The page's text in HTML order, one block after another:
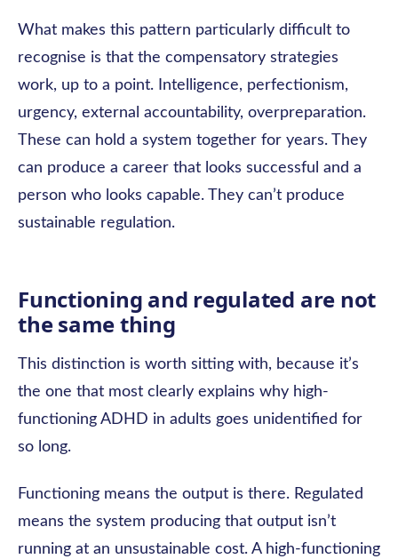
What makes this pattern particularly difficult to
recognise is that the compensatory strategies
work, up to a point. Intelligence, perfectionism,
urgency, external accountability, overpreparation.
These can hold a system together for years. They
can produce a career that looks successful and a
person who looks capable. They can’t produce
sustainable regulation.
Functioning and regulated are not
the same thing
This distinction is worth sitting with, because it’s
the one that most clearly explains why high-
functioning ADHD in adults goes unidentified for
so long.
Functioning means the output is there. Regulated
means the system producing that output isn’t
running at an unsustainable cost. A high-functioning